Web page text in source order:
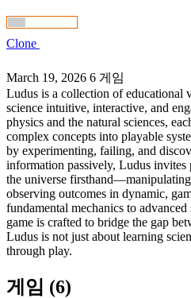
Clone
March 19, 2026 6 게임
Ludus is a collection of educational
science intuitive, interactive, and
physics and the natural sciences,
complex concepts into playable
by experimenting, failing, and
information passively, Ludus
the universe
observing outcomes in dynamic,
fundamental mechanics to
game is crafted to bridge the gap
Ludus is not just about learning
through play.
게임 (6)